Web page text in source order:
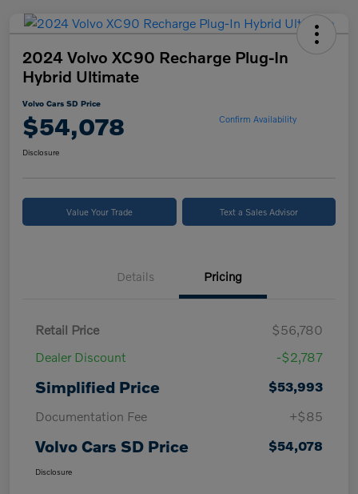
2024 Volvo XC90 Recharge Plug-In
Hybrid Ultimate
Volvo Cars SD Price
$54,078 Confirm Availability
Disclosure
Value Your Trade Text a Sales Advisor
Details Pricing
Retail Price
$56,780
Dealer Discount
-$2,787
Simplified Price
$53,993
Documentation Fee
+$85
Volvo Cars SD Price $54,078
Disclosure